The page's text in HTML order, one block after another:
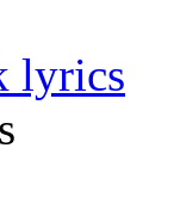
lyrics